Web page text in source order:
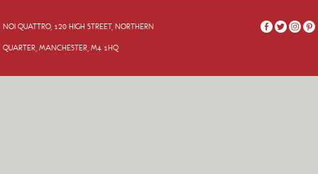
NOI QUATTRO, 120 HIGH STREET, NORTHERN
QUARTER, MANCHESTER, M4 1HQ